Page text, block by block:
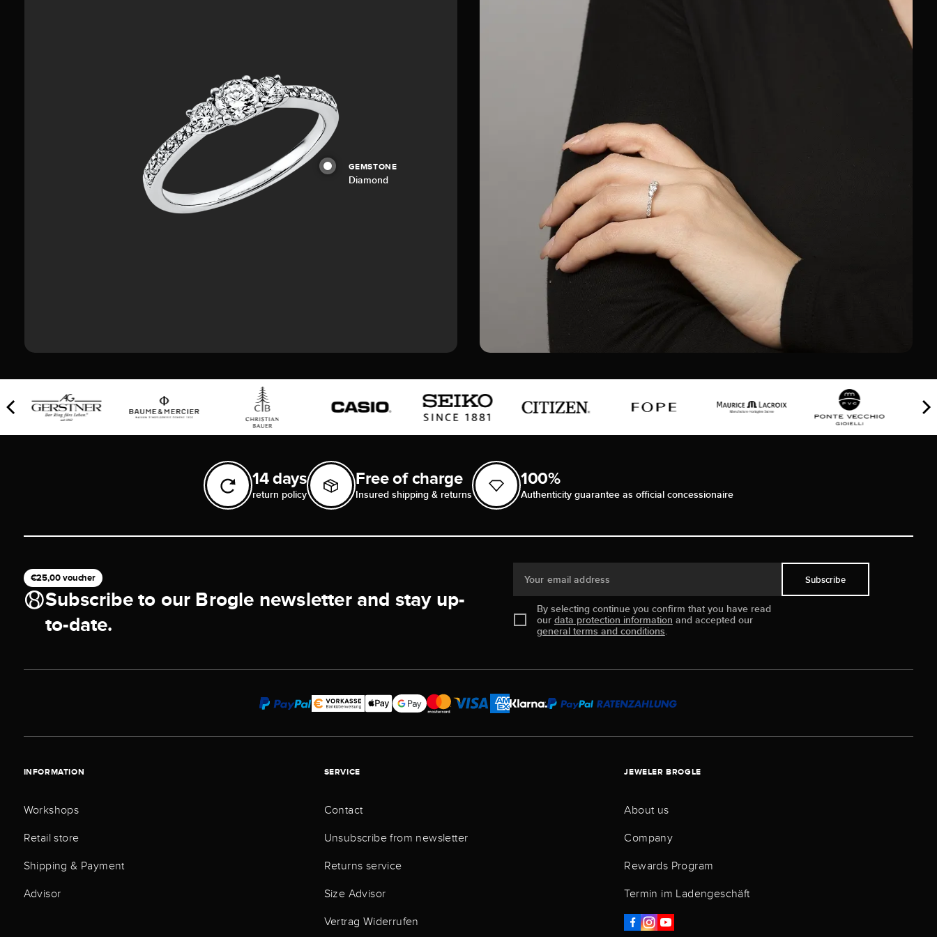
GEMSTONE
Diamond
14 days
return policy
Free of charge
Insured shipping & returns
100%
Authenticity guarantee as official concessionaire
€25,00 voucher
Subscribe to our Brogle newsletter and stay up-
to-date.
Your email address
By selecting continue you confirm that you have read
our data protection information and accepted our
general terms and conditions.
Subscribe
INFORMATION
Workshops
Retail store
Shipping & Payment
Advisor
SERVICE
Contact
Unsubscribe from newsletter
Returns service
Size Advisor
Vertrag Widerrufen
JEWELER BROGLE
About us
Company
Rewards Program
Termin im Ladengeschäft